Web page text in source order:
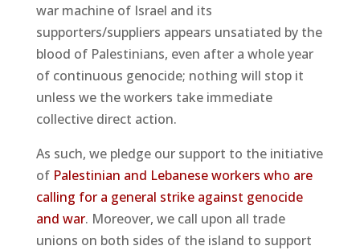
war machine of Israel and its
supporters/suppliers appears unsatiated by the
blood of Palestinians, even after a whole year
of continuous genocide; nothing will stop it
unless we the workers take immediate
collective direct action.
As such, we pledge our support to the initiative
of Palestinian and Lebanese workers who are
calling for a general strike against genocide
and war. Moreover, we call upon all trade
unions on both sides of the island to support